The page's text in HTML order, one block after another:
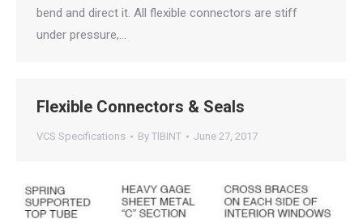
bend and direct it. All flexible connectors are stiff
under pressure,…
Flexible Connectors & Seals
VCS Specifications By TIBINT June 27, 2017